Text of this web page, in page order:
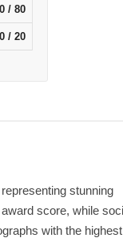
/ 80
/ 20
stunning
score, while
with the highest